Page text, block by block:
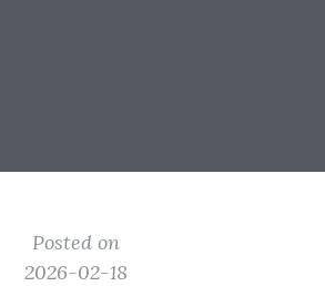
Posted on
2026-02-18